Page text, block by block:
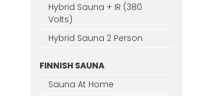
Hybrid Sauna + IR (380
Volts)
Hybrid Sauna 2 Person
FINNISH SAUNA
Sauna At Home